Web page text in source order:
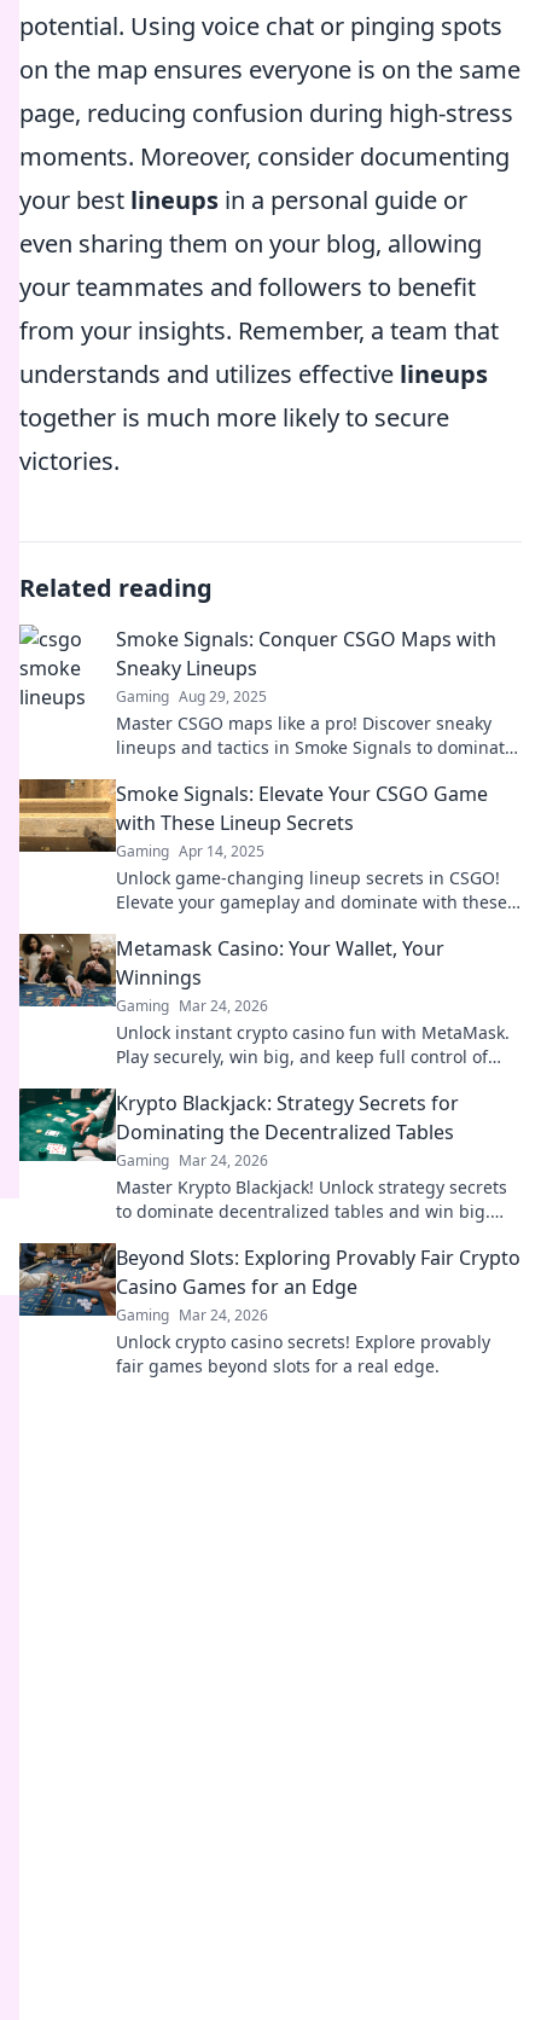
potential. Using voice chat or pinging spots
on the map ensures everyone is on the same
page, reducing confusion during high-stress
moments. Moreover, consider documenting
your best lineups in a personal guide or
even sharing them on your blog, allowing
your teammates and followers to benefit
from your insights. Remember, a team that
understands and utilizes effective lineups
together is much more likely to secure
victories.
Related reading
Smoke Signals: Conquer CSGO Maps with
Sneaky Lineups
Gaming Aug 29, 2025
Master CSGO maps like a pro! Discover sneaky
lineups and tactics in Smoke Signals to dominate
edge!
Smoke Signals: Elevate Your CSGO Game
with These Lineup Secrets
Gaming Apr 14, 2025
Unlock game-changing lineup secrets in CSGO!
Elevate your gameplay and dominate with these
Metamask Casino: Your Wallet, Your
Winnings
Gaming Mar 24, 2026
Unlock instant crypto casino fun with MetaMask.
Play securely, win big, and keep full control of
Krypto Blackjack: Strategy Secrets for
Dominating the Decentralized Tables
Gaming Mar 24, 2026
Master Krypto Blackjack! Unlock strategy secrets
to dominate decentralized tables and win big.
Beyond Slots: Exploring Provably Fair Crypto
Casino Games for an Edge
Gaming Mar 24, 2026
Unlock crypto casino secrets! Explore provably
fair games beyond slots for a real edge.